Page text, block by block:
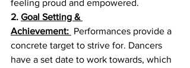
feeling proud and empowered.
2. Goal Setting &
Achievement: Performances provide a
concrete target to strive for. Dancers
have a set date to work towards, which